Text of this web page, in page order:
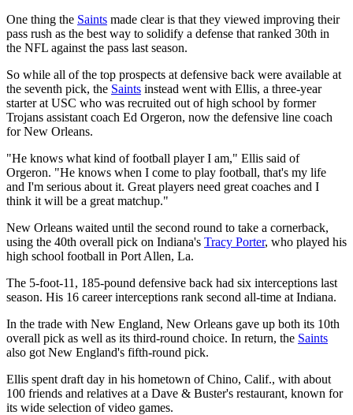
One thing the Saints made clear is that they viewed improving their
pass rush as the best way to solidify a defense that ranked 30th in
the NFL against the pass last season.
So while all of the top prospects at defensive back were available at
the seventh pick, the Saints instead went with Ellis, a three-year
starter at USC who was recruited out of high school by former
Trojans assistant coach Ed Orgeron, now the defensive line coach
for New Orleans.
"He knows what kind of football player I am," Ellis said of
Orgeron. "He knows when I come to play football, that's my life
and I'm serious about it. Great players need great coaches and I
think it will be a great matchup."
New Orleans waited until the second round to take a cornerback,
using the 40th overall pick on Indiana's Tracy Porter, who played his
high school football in Port Allen, La.
The 5-foot-11, 185-pound defensive back had six interceptions last
season. His 16 career interceptions rank second all-time at Indiana.
In the trade with New England, New Orleans gave up both its 10th
overall pick as well as its third-round choice. In return, the Saints
also got New England's fifth-round pick.
Ellis spent draft day in his hometown of Chino, Calif., with about
100 friends and relatives at a Dave & Buster's restaurant, known for
its wide selection of video games.